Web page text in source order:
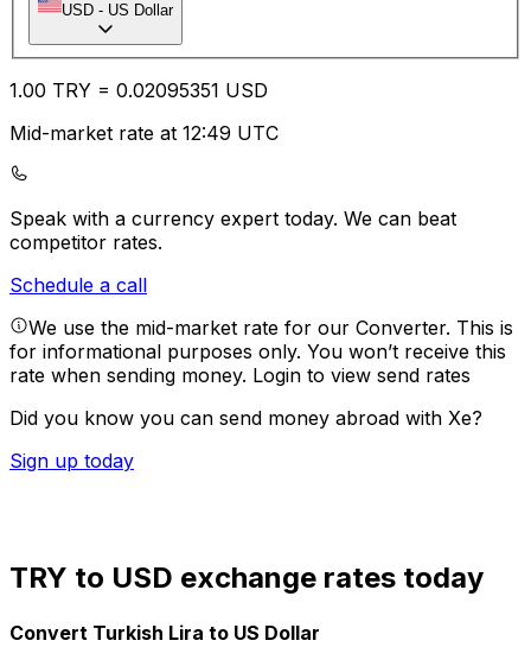
USD - US Dollar
1.00 TRY = 0.02095351 USD
Mid-market rate at 12:49 UTC
Speak with a currency expert today. We can beat
competitor rates.
Schedule a call
We use the mid-market rate for our Converter. This is
for informational purposes only. You won’t receive this
rate when sending money. Login to view send rates
Did you know you can send money abroad with Xe?
Sign up today
TRY to USD exchange rates today
Convert Turkish Lira to US Dollar